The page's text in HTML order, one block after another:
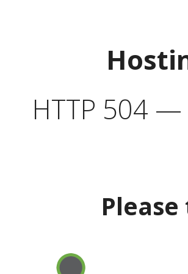
HTTP 504